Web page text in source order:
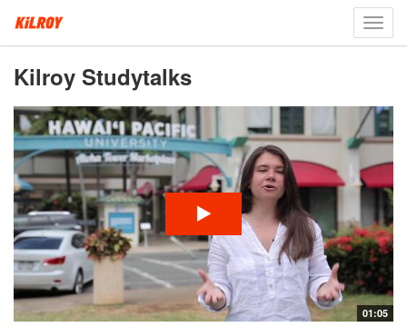
Kilroy Studytalks
01:05